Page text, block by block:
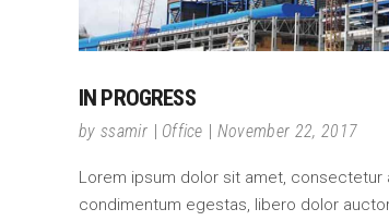
IN PROGRESS
by ssamir Office November 22, 2017
Lorem ipsum dolor sit amet, consectetur
condimentum egestas, libero dolor